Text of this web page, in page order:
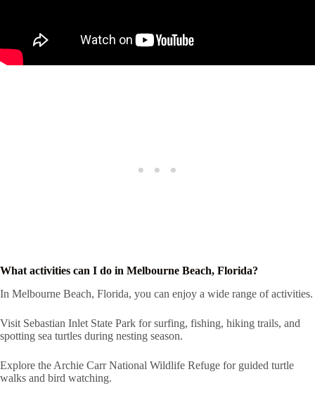
What activities can I do in Melbourne Beach, Florida?
In Melbourne Beach, Florida, you can enjoy a wide range of activities.
Visit Sebastian Inlet State Park for surfing, fishing, hiking trails, and
spotting sea turtles during nesting season.
Explore the Archie Carr National Wildlife Refuge for guided turtle
walks and bird watching.